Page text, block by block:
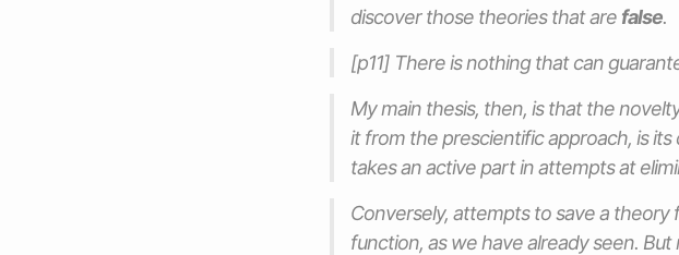
discover those theories that are false.
[p11] There is nothing that can
My main thesis, then, is that the
it from the prescientific approach, is
takes an active part in attempts at
Conversely, attempts to save a
function, as we have already seen.